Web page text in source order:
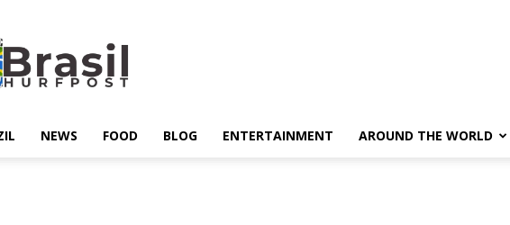
NEWS FOOD BLOG ENTERTAINMENT AROUND THE WORLD